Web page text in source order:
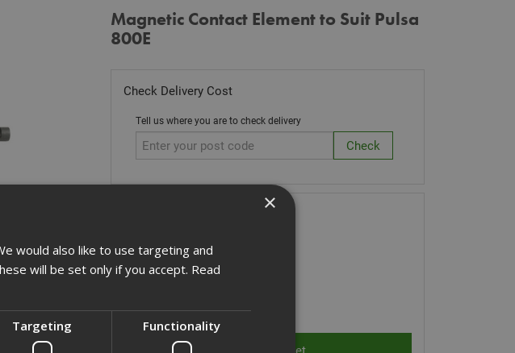
Magnetic Contact Element to Suit Pulsa
800E
Check Delivery Cost
Tell us where you are to check delivery
277.28
(inc VAT)
In Stock for despatch
×
would also like to use targeting and
will be set only if you accept. Read
Targeting Functionality